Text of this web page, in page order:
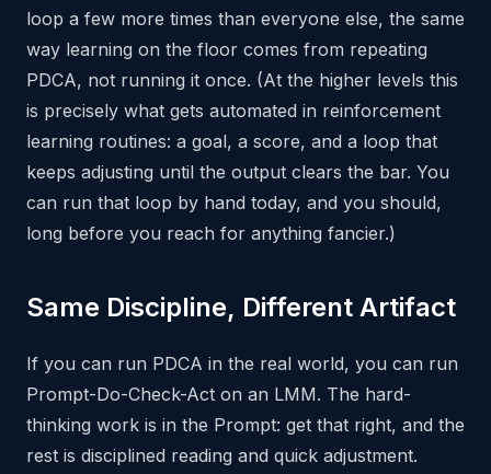
loop a few more times than everyone else, the same
way learning on the floor comes from repeating
PDCA, not running it once. (At the higher levels this
is precisely what gets automated in reinforcement
learning routines: a goal, a score, and a loop that
keeps adjusting until the output clears the bar. You
can run that loop by hand today, and you should,
long before you reach for anything fancier.)
Same Discipline, Different Artifact
If you can run PDCA in the real world, you can run
Prompt-Do-Check-Act on an LMM. The hard-
thinking work is in the Prompt: get that right, and the
rest is disciplined reading and quick adjustment.